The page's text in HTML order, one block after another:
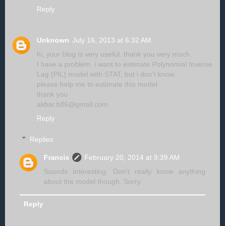
Reply
Unknown July 16, 2013 at 6:32 AM
hi, your blog is very useful. thank you very much
I have a problem. i want to estimate Polynomial Inverse
Lag (PIL) model with STAT, but i don't know.
please help me to estimate this model.
thank you
akbar.b86@gmail.com
Reply
Replies
Francis
February 20, 2014 at 9:39 AM
Sounds interesting. Don't really know anything
about the model though. Sorry.
Reply